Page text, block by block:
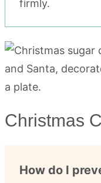
firmly.
Christmas
How do I